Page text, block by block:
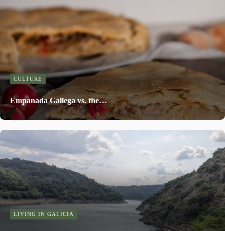
CULTURE
Empanada Gallega vs. the…
LIVING IN GALICIA